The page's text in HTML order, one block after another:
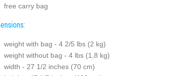
free carry bag
weight with bag - 4 2/5 lbs (2 kg)
weight without bag - 4 lbs (1,8 kg)
width - 27 1/2 inches (70 cm)